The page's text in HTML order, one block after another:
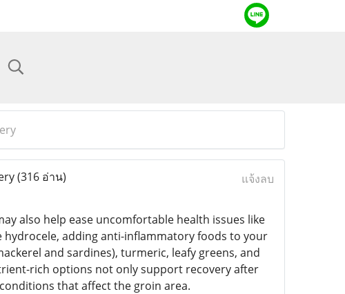
(316 อ่าน) แจ้งลบ
also help ease uncomfortable health issues like
adding anti-inflammatory foods to your
and sardines), turmeric, leafy greens, and
rich options not only support recovery after
that affect the groin area.